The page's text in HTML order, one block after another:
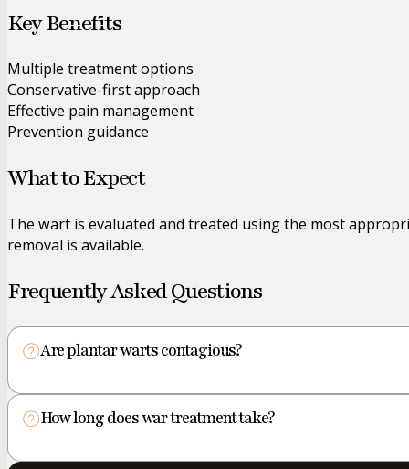
Key Benefits
Multiple treatment options
Conservative-first approach
Effective pain management
Prevention guidance
What to Expect
The wart is evaluated and treated using the most
removal is available.
Frequently Asked Questions
Are plantar warts contagious?
How long does war treatment take?